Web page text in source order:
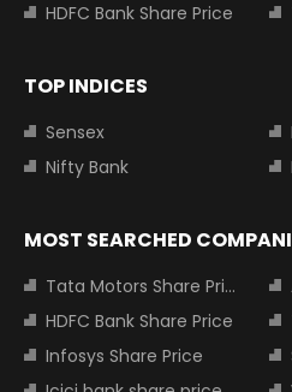
HDFC Bank Share Price
TOP INDICES
Sensex
Nifty Bank
MOST SEARCHED
Tata Motors Share Price
HDFC Bank Share Price
Infosys Share Price